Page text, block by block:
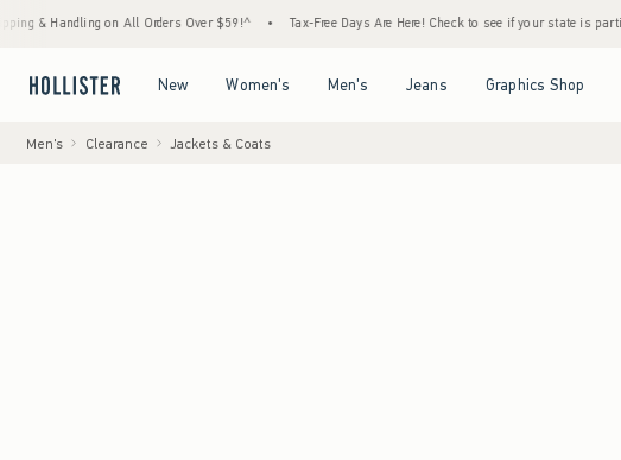
on All Orders Over $59!^ • Tax-Free Days Are Here! Check to see if your state is participating.
New Women's Men's Jeans Graphics Shop
Men's Clearance Jackets & Coats